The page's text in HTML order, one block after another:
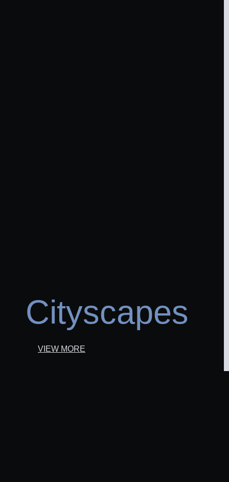
Cityscapes
VIEW MORE